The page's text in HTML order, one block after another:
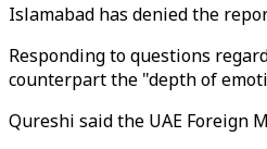
Islamabad has denied the
Responding to questions
counterpart the "depth of
Qureshi said the UAE Foreign